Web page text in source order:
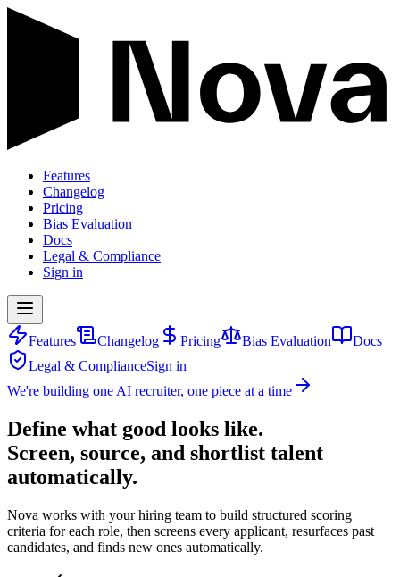
Features
Changelog
Pricing
Bias Evaluation
Docs
Legal & Compliance
Sign in
Features Changelog Pricing Bias Evaluation
Docs
Legal & ComplianceSign in
We're building one AI recruiter, one piece at a time
Define what good looks like.
Screen, source, and shortlist talent
automatically.
Nova works with your hiring team to build structured scoring
criteria for each role, then screens every applicant, resurfaces past
candidates, and finds new ones automatically.